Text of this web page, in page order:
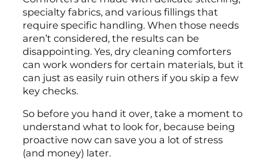
specialty fabrics, and various fillings that
require specific handling. When those needs
aren’t considered, the results can be
disappointing. Yes, dry cleaning comforters
can work wonders for certain materials, but it
can just as easily ruin others if you skip a few
key checks.
So before you hand it over, take a moment to
understand what to look for, because being
proactive now can save you a lot of stress
(and money) later.